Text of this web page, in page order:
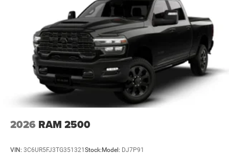
2026 RAM 2500
VIN: 3C6UR5FJ3TG351321Stock:Model: DJ7P91